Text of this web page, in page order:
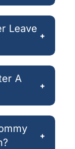
Leave
+
A
+
+